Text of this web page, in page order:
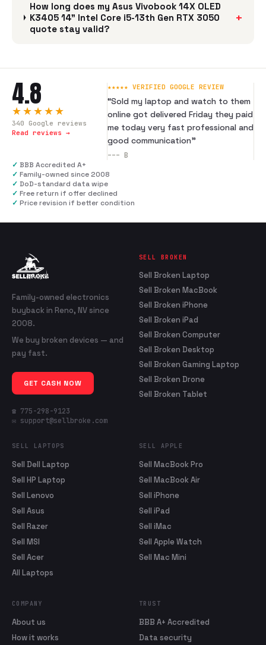
How long does my Asus Vivobook 14X OLED
K3405 14" Intel Core i5-13th Gen RTX 3050
quote stay valid?
+
4.8
★★★★★
340 Google reviews
Read reviews →
★★★★★ VERIFIED GOOGLE REVIEW
“Sold my laptop and watch to them
online got delivered Friday they paid
me today very fast professional and
good communication”
--- B
✓ BBB Accredited A+
✓ Family-owned since 2008
✓ DoD-standard data wipe
✓ Free return if offer declined
✓ Price revision if better condition
Family-owned electronics
buyback in Reno, NV since
2008.
We buy broken devices — and
pay fast.
GET CASH NOW
☎ 775-298-9123
✉ support@sellbroke.com
SELL BROKEN
Sell Broken Laptop
Sell Broken MacBook
Sell Broken iPhone
Sell Broken iPad
Sell Broken Computer
Sell Broken Desktop
Sell Broken Gaming Laptop
Sell Broken Drone
Sell Broken Tablet
SELL LAPTOPS
Sell Dell Laptop
Sell HP Laptop
Sell Lenovo
Sell Asus
Sell Razer
Sell MSI
Sell Acer
All Laptops
SELL APPLE
Sell MacBook Pro
Sell MacBook Air
Sell iPhone
Sell iPad
Sell iMac
Sell Apple Watch
Sell Mac Mini
COMPANY
About us
How it works
TRUST
BBB A+ Accredited
Data security